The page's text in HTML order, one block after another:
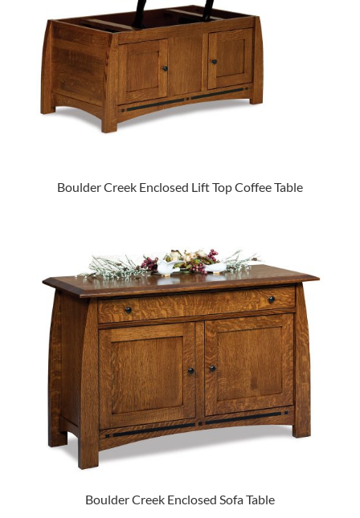
Boulder Creek Enclosed Lift Top Coffee Table
Boulder Creek Enclosed Sofa Table